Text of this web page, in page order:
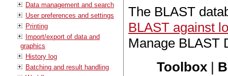
Data management and search
User preferences and settings
Printing
Import/export of data and
graphics
History log
Batching and result handling
The BLAST
BLAST against
Manage BLAST
Toolbox |